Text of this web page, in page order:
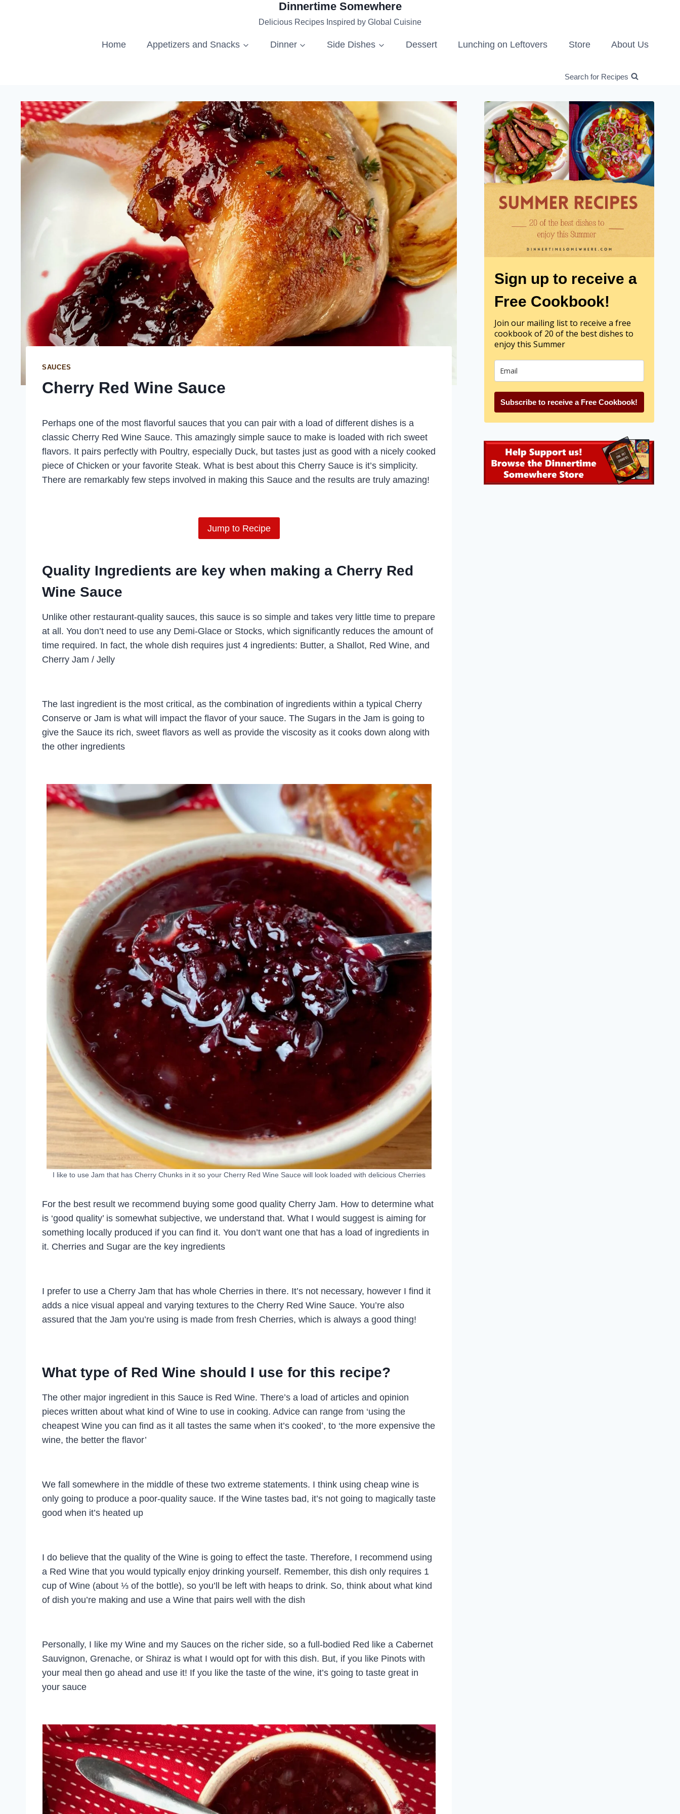
Dinnertime Somewhere
Delicious Recipes Inspired by Global Cuisine
Home Appetizers and Snacks Dinner Side Dishes Dessert Lunching on Leftovers Store About Us
Search for Recipes
SAUCES
Cherry Red Wine Sauce
Perhaps one of the most flavorful sauces that you can pair with a load of different dishes is a
classic Cherry Red Wine Sauce. This amazingly simple sauce to make is loaded with rich sweet
flavors. It pairs perfectly with Poultry, especially Duck, but tastes just as good with a nicely cooked
piece of Chicken or your favorite Steak. What is best about this Cherry Sauce is it’s simplicity.
There are remarkably few steps involved in making this Sauce and the results are truly amazing!
Jump to Recipe
Quality Ingredients are key when making a Cherry Red
Wine Sauce
Unlike other restaurant-quality sauces, this sauce is so simple and takes very little time to prepare
at all. You don’t need to use any Demi-Glace or Stocks, which significantly reduces the amount of
time required. In fact, the whole dish requires just 4 ingredients: Butter, a Shallot, Red Wine, and
Cherry Jam / Jelly
The last ingredient is the most critical, as the combination of ingredients within a typical Cherry
Conserve or Jam is what will impact the flavor of your sauce. The Sugars in the Jam is going to
give the Sauce its rich, sweet flavors as well as provide the viscosity as it cooks down along with
the other ingredients
I like to use Jam that has Cherry Chunks in it so your Cherry Red Wine Sauce will look loaded with delicious Cherries
For the best result we recommend buying some good quality Cherry Jam. How to determine what
is ‘good quality’ is somewhat subjective, we understand that. What I would suggest is aiming for
something locally produced if you can find it. You don’t want one that has a load of ingredients in
it. Cherries and Sugar are the key ingredients
I prefer to use a Cherry Jam that has whole Cherries in there. It’s not necessary, however I find it
adds a nice visual appeal and varying textures to the Cherry Red Wine Sauce. You’re also
assured that the Jam you’re using is made from fresh Cherries, which is always a good thing!
What type of Red Wine should I use for this recipe?
The other major ingredient in this Sauce is Red Wine. There’s a load of articles and opinion
pieces written about what kind of Wine to use in cooking. Advice can range from ‘using the
cheapest Wine you can find as it all tastes the same when it’s cooked’, to ‘the more expensive the
wine, the better the flavor’
We fall somewhere in the middle of these two extreme statements. I think using cheap wine is
only going to produce a poor-quality sauce. If the Wine tastes bad, it’s not going to magically taste
good when it’s heated up
I do believe that the quality of the Wine is going to effect the taste. Therefore, I recommend using
a Red Wine that you would typically enjoy drinking yourself. Remember, this dish only requires 1
cup of Wine (about ⅓ of the bottle), so you’ll be left with heaps to drink. So, think about what kind
of dish you’re making and use a Wine that pairs well with the dish
Personally, I like my Wine and my Sauces on the richer side, so a full-bodied Red like a Cabernet
Sauvignon, Grenache, or Shiraz is what I would opt for with this dish. But, if you like Pinots with
your meal then go ahead and use it! If you like the taste of the wine, it’s going to taste great in
your sauce
Sign up to receive a
Free Cookbook!
Join our mailing list to receive a free
cookbook of 20 of the best dishes to
enjoy this Summer
Subscribe to receive a Free Cookbook!